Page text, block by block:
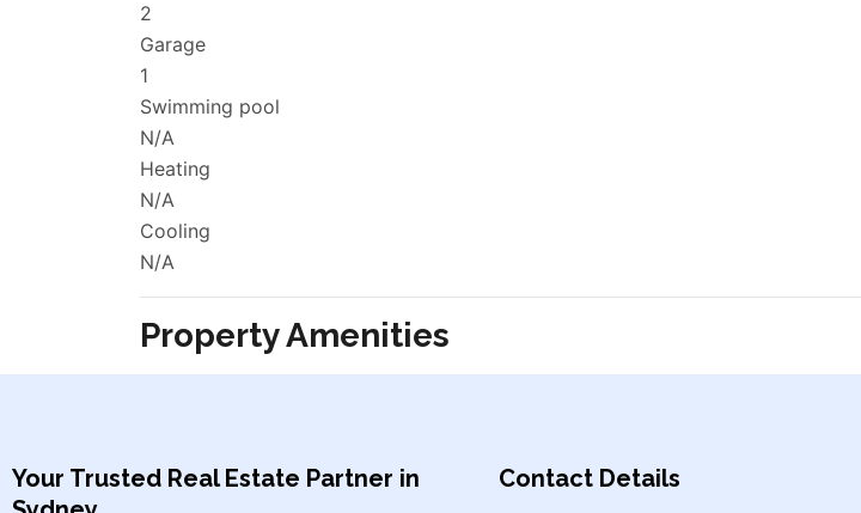
2
Garage
1
Swimming pool
N/A
Heating
N/A
Cooling
N/A
Property Amenities
Your Trusted Real Estate Partner in
Contact Details